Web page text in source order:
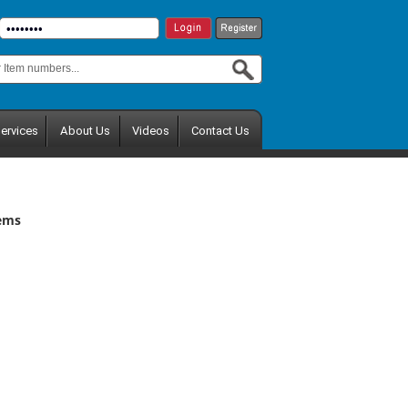
About Us Videos Contact Us